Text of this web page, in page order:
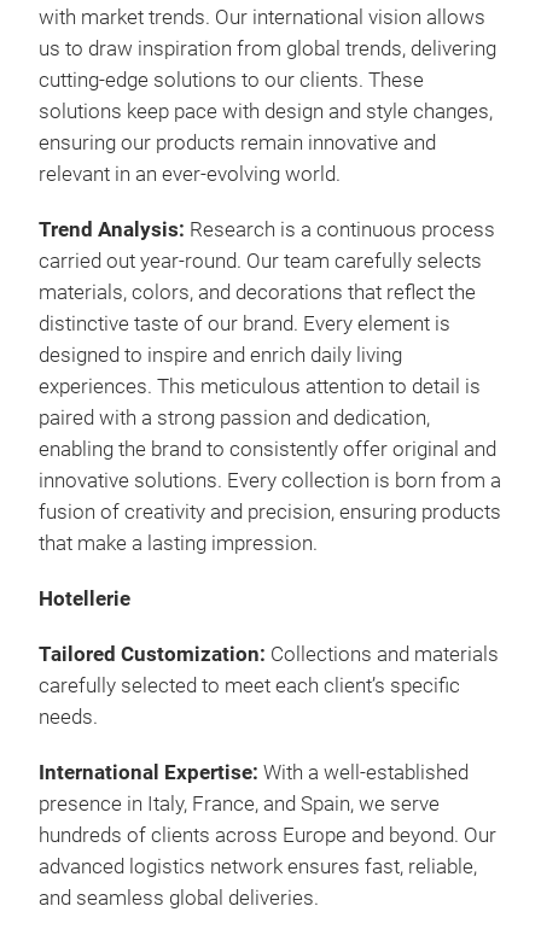
with market trends. Our international vision allows
us to draw inspiration from global trends, delivering
cutting-edge solutions to our clients. These
solutions keep pace with design and style changes,
ensuring our products remain innovative and
relevant in an ever-evolving world.
Trend Analysis: Research is a continuous process
carried out year-round. Our team carefully selects
materials, colors, and decorations that reflect the
distinctive taste of our brand. Every element is
designed to inspire and enrich daily living
experiences. This meticulous attention to detail is
paired with a strong passion and dedication,
enabling the brand to consistently offer original and
innovative solutions. Every collection is born from a
fusion of creativity and precision, ensuring products
that make a lasting impression.
Hotellerie
Tailored Customization: Collections and materials
carefully selected to meet each client’s specific
needs.
International Expertise: With a well-established
presence in Italy, France, and Spain, we serve
hundreds of clients across Europe and beyond. Our
advanced logistics network ensures fast, reliable,
and seamless global deliveries.